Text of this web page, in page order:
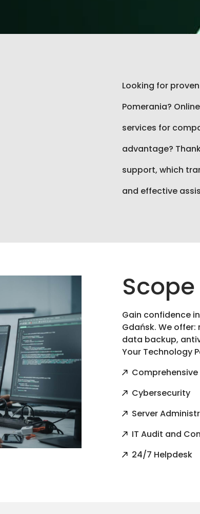
Looking for
Pomerania?
services for
advantage?
support, which
and effective
Gain confidence
Gdańsk. We
data backup,
Your Technology
Comprehensive
Cybersecurity
Server
IT Audit and
24/7 Helpdesk